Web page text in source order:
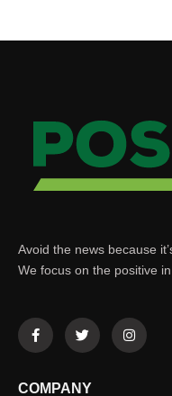
Avoid the news because
We focus on the positive
COMPANY